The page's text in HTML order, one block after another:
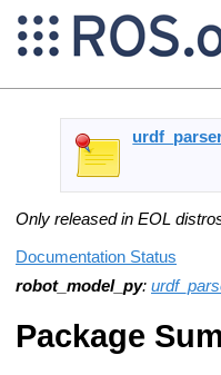
Only released in EOL
Documentation Status
robot_model_py:
Package